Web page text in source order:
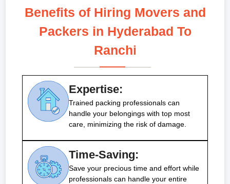
Benefits of Hiring Movers and
Packers in Hyderabad To
Ranchi
Expertise:
Trained packing professionals can
handle your belongings with top most
care, minimizing the risk of damage.
Time-Saving:
Save your precious time and effort while
professionals can handle your entire